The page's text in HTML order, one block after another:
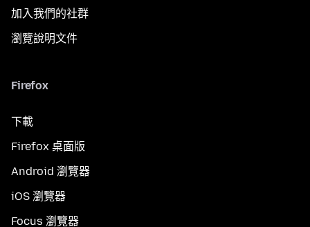
加入我們的社群
瀏覽說明文件
Firefox
下載
Firefox 桌面版
Android 瀏覽器
iOS 瀏覽器
Focus 瀏覽器